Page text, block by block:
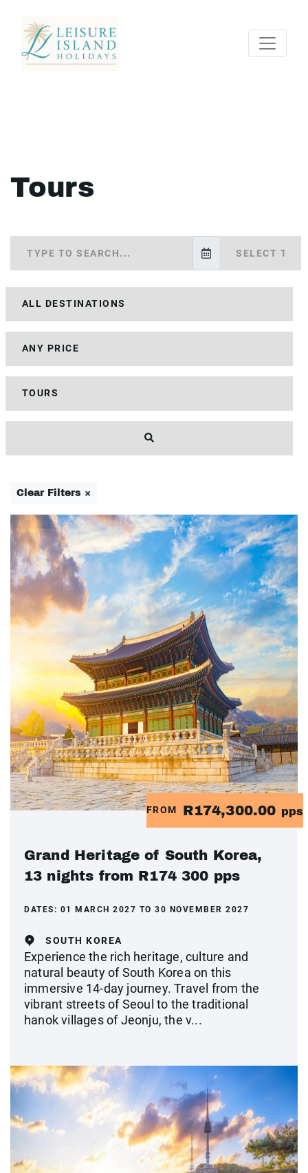
Tours
Clear Filters ×
FROM R174,300.00 pps
Grand Heritage of South Korea,
13 nights from R174 300 pps
DATES: 01 MARCH 2027 TO 30 NOVEMBER 2027
SOUTH KOREA
Experience the rich heritage, culture and
natural beauty of South Korea on this
immersive 14-day journey. Travel from the
vibrant streets of Seoul to the traditional
hanok villages of Jeonju, the v...